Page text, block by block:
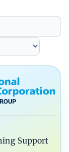
Support